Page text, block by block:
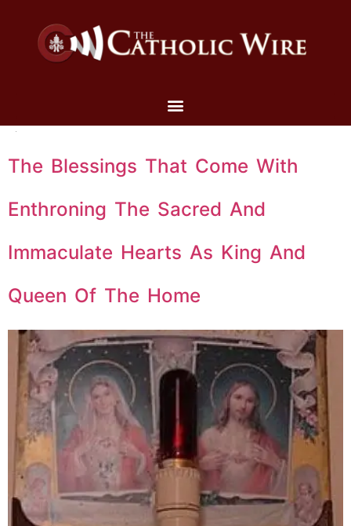
The Blessings That Come With
Enthroning The Sacred And
Immaculate Hearts As King And
Queen Of The Home